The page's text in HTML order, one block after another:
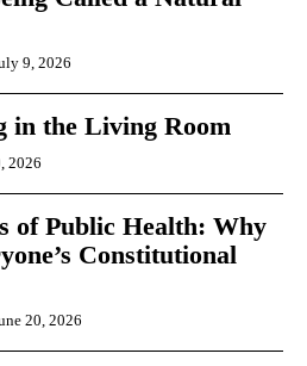
9, 2026
in the Living Room
2026
of Public Health: Why
Constitutional
20, 2026